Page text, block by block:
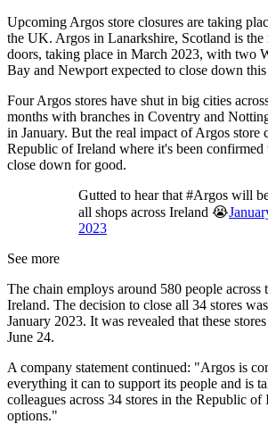
Upcoming Argos store closures are taking
the UK. Argos in Lanarkshire, Scotland is the
doors, taking place in March 2023, with two
Bay and Newport expected to close down
Four Argos stores have shut in big cities
months with branches in Coventry and
in January. But the real impact of Argos store
Republic of Ireland where it's been confirmed
close down for good.
Gutted to hear that #Argos will
all shops across Ireland 😭
2023
See more
The chain employs around 580 people across
Ireland. The decision to close all 34 stores
January 2023. It was revealed that these
June 24.
A company statement continued: "Argos is
everything it can to support its people and is
colleagues across 34 stores in the Republic of
options."